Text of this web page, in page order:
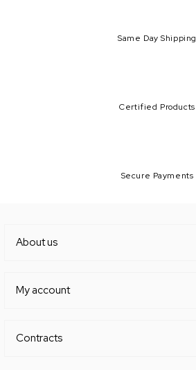
Same Day Shipping
Certified Products
Secure Payments
About us
My account
Contracts